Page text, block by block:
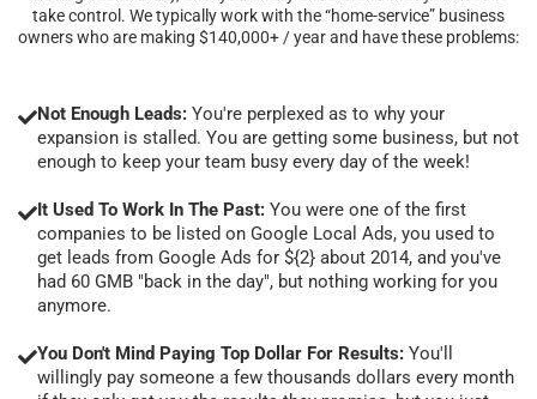
take control. We typically work with the “home-service” business
owners who are making $140,000+ / year and have these problems:
Not Enough Leads: You're perplexed as to why your
expansion is stalled. You are getting some business, but not
enough to keep your team busy every day of the week!
It Used To Work In The Past: You were one of the first
companies to be listed on Google Local Ads, you used to
get leads from Google Ads for ${2} about 2014, and you've
had 60 GMB "back in the day", but nothing working for you
anymore.
You Don't Mind Paying Top Dollar For Results: You'll
willingly pay someone a few thousands dollars every month